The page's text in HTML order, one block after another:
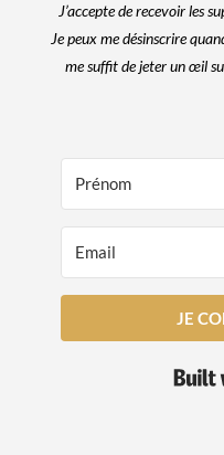
J’accepte de recevoir les
Je peux me désinscrire
me suffit de jeter un œil
JE